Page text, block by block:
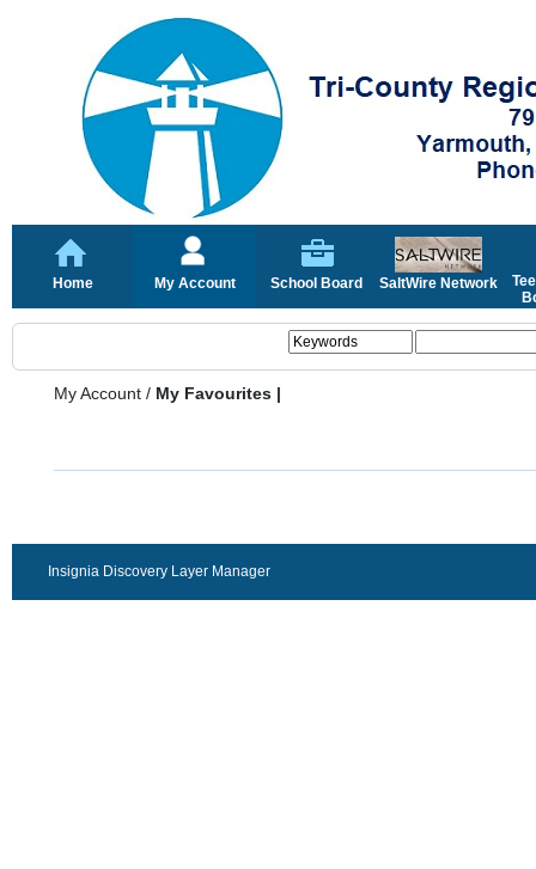
Home My Account School Board SaltWire Network
My Account / My Favourites |
Insignia Discovery Layer Manager